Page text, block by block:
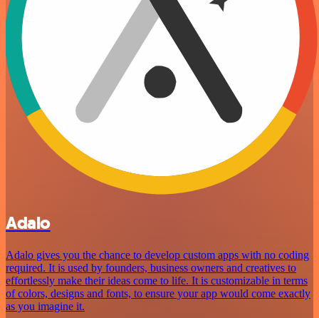
Adalo
Adalo gives you the chance to develop custom apps with no coding
required. It is used by founders, business owners and creatives to
effortlessly make their ideas come to life. It is customizable in terms
of colors, designs and fonts, to ensure your app would come exactly
as you imagine it.